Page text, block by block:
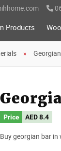
Products
Price AED8.4
Buy georgian bar in